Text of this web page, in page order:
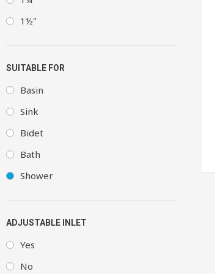
1½"
SUITABLE FOR
Basin
Sink
Bidet
Bath
Shower
ADJUSTABLE INLET
Yes
No